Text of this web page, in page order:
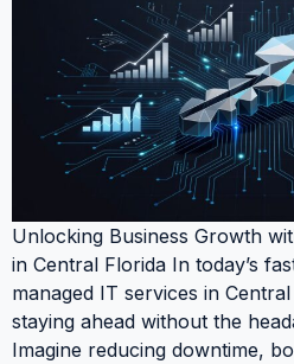
Unlocking Business Growth
in Central Florida In today’s
managed IT services in
staying ahead without the
Imagine reducing downtime,